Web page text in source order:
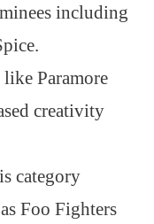
including
like Paramore
creativity
category
Foo Fighters